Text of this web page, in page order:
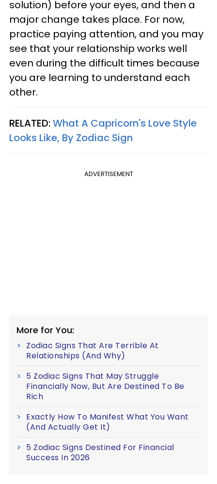
solution) before your eyes, and then a
major change takes place. For now,
practice paying attention, and you may
see that your relationship works well
even during the difficult times because
you are learning to understand each
other.
RELATED:What A Capricorn's Love Style
Looks Like, By Zodiac Sign
ADVERTISEMENT
More for You:
Zodiac Signs That Are Terrible At
Relationships (And Why)
5 Zodiac Signs That May Struggle
Financially Now, But Are Destined To Be
Rich
Exactly How To Manifest What You Want
(And Actually Get It)
5 Zodiac Signs Destined For Financial
Success In 2026